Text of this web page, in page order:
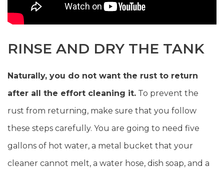
RINSE AND DRY THE TANK
Naturally, you do not want the rust to return
after all the effort cleaning it. To prevent the
rust from returning, make sure that you follow
these steps carefully. You are going to need five
gallons of hot water, a metal bucket that your
cleaner cannot melt, a water hose, dish soap, and a